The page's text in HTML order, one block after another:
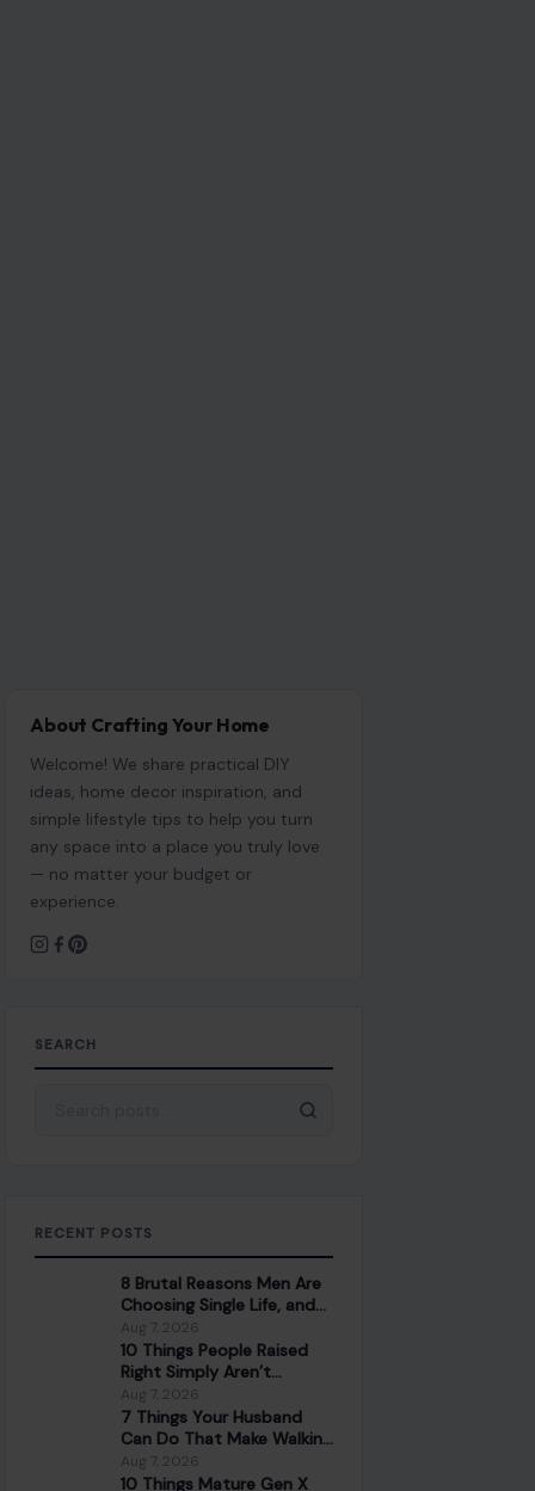
About Crafting Your Home
Welcome! We share practical DIY
ideas, home decor inspiration, and
simple lifestyle tips to help you turn
any space into a place you truly love
— no matter your budget or
experience.
SEARCH
RECENT POSTS
8 Brutal Reasons Men Are
Choosing Single Life, and
They Don’t Regret It
Aug 7, 2026
10 Things People Raised
Right Simply Aren’t
Interested In
Aug 7, 2026
7 Things Your Husband
Can Do That Make Walking
Away the Healthiest
Choice
Aug 7, 2026
10 Things Mature Gen X